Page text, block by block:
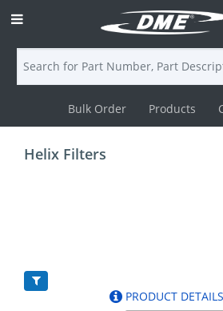
Login
Bulk Order Products
Helix Filters
PRODUCT DETAILS